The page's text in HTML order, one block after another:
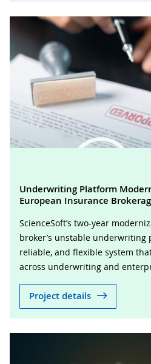
Underwriting Platform
European Insurance
ScienceSoft’s two-year
broker’s unstable underwriting
reliable, and flexible system
across underwriting and
Project details